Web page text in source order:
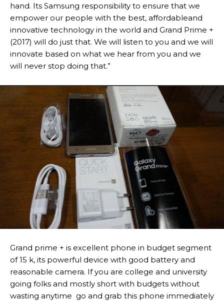
hand. Its Samsung responsibility to ensure that we
empower our people with the best, affordableand
innovative technology in the world and Grand Prime +
(2017) will do just that. We will listen to you and we will
innovate based on what we hear from you and we
will never stop doing that.”
Grand prime + is excellent phone in budget segment
of 15 k, its powerful device with good battery and
reasonable camera. If you are college and university
going folks and mostly short with budgets without
wasting anytime go and grab this phone immediately